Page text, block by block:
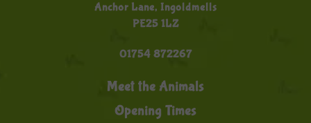
Anchor Lane, Ingoldmells
PE25 1LZ
01754 872267
Meet the Animals
Opening Times